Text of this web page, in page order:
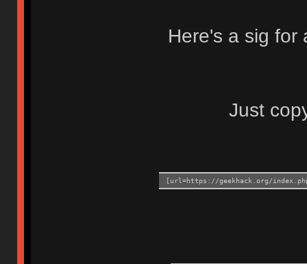
Here's a sig for
Just
[url=https://geekhack.org/